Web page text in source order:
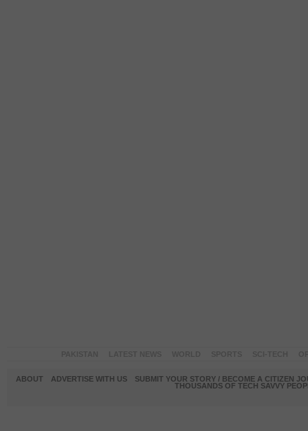
ABOUT ADVERTISE WITH US
SUBMIT YOUR STORY / BECOME A CITIZEN
THOUSANDS OF TECH SAVVY